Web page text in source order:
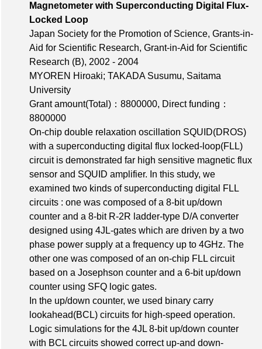
Magnetometer with Superconducting Digital Flux-
Locked Loop
Japan Society for the Promotion of Science, Grants-in-
Aid for Scientific Research, Grant-in-Aid for Scientific
Research (B), 2002 - 2004
MYOREN Hiroaki; TAKADA Susumu, Saitama
University
Grant amount(Total)：8800000, Direct funding：
8800000
On-chip double relaxation oscillation SQUID(DROS)
with a superconducting digital flux locked-loop(FLL)
circuit is demonstrated far high sensitive magnetic flux
sensor and SQUID amplifier. In this study, we
examined two kinds of superconducting digital FLL
circuits : one was composed of a 8-bit up/down
counter and a 8-bit R-2R ladder-type D/A converter
designed using 4JL-gates which are driven by a two
phase power supply at a frequency up to 4GHz. The
other one was composed of an on-chip FLL circuit
based on a Josephson counter and a 6-bit up/down
counter using SFQ logic gates.
In the up/down counter, we used binary carry
lookahead(BCL) circuits for high-speed operation.
Logic simulations for the 4JL 8-bit up/down counter
with BCL circuits showed correct up-and down-